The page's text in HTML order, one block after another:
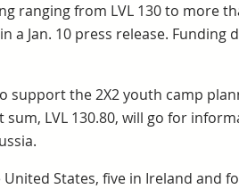
ranging from LVL 130 to more
Jan. 10 press release. Funding
support the 2X2 youth camp
LVL 130.80, will go for
States, five in Ireland and